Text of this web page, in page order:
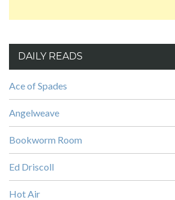
DAILY READS
Ace of Spades
Angelweave
Bookworm Room
Ed Driscoll
Hot Air